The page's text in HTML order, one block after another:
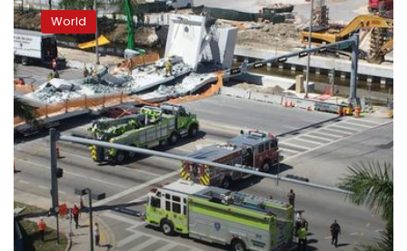
killed
in
Miami
after
pedestrian
bridge
collapses
over
highway
World